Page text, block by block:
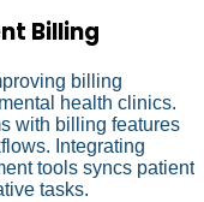
Billing
billing
health clinics.
with billing features
Integrating
tools syncs patient
tasks.